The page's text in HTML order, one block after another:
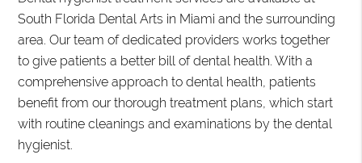
South Florida Dental Arts in Miami and the surrounding
area. Our team of dedicated providers works together
to give patients a better bill of dental health. With a
comprehensive approach to dental health, patients
benefit from our thorough treatment plans, which start
with routine cleanings and examinations by the dental
hygienist.